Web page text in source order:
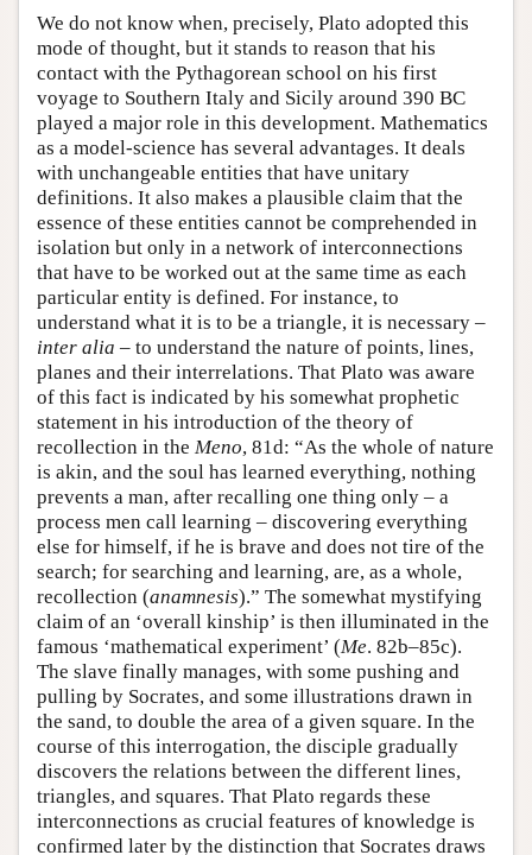
We do not know when, precisely, Plato adopted this
mode of thought, but it stands to reason that his
contact with the Pythagorean school on his first
voyage to Southern Italy and Sicily around 390 BC
played a major role in this development. Mathematics
as a model-science has several advantages. It deals
with unchangeable entities that have unitary
definitions. It also makes a plausible claim that the
essence of these entities cannot be comprehended in
isolation but only in a network of interconnections
that have to be worked out at the same time as each
particular entity is defined. For instance, to
understand what it is to be a triangle, it is necessary –
inter alia – to understand the nature of points, lines,
planes and their interrelations. That Plato was aware
of this fact is indicated by his somewhat prophetic
statement in his introduction of the theory of
recollection in the Meno, 81d: “As the whole of nature
is akin, and the soul has learned everything, nothing
prevents a man, after recalling one thing only – a
process men call learning – discovering everything
else for himself, if he is brave and does not tire of the
search; for searching and learning, are, as a whole,
recollection (anamnesis).” The somewhat mystifying
claim of an ‘overall kinship’ is then illuminated in the
famous ‘mathematical experiment’ (Me. 82b–85c).
The slave finally manages, with some pushing and
pulling by Socrates, and some illustrations drawn in
the sand, to double the area of a given square. In the
course of this interrogation, the disciple gradually
discovers the relations between the different lines,
triangles, and squares. That Plato regards these
interconnections as crucial features of knowledge is
confirmed later by the distinction that Socrates draws